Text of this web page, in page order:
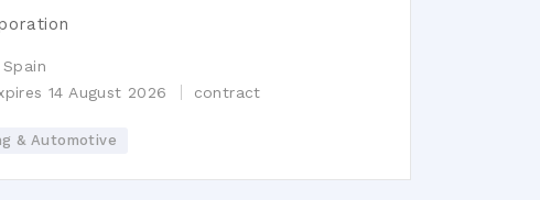
14 August 2026 contract
& Automotive